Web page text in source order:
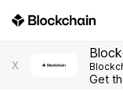
X
Get